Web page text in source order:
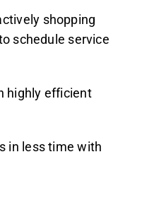
shopping
schedule service
highly efficient
in less time with